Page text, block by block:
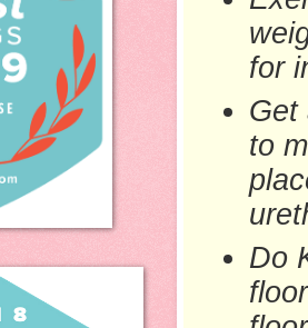
for
Get
to
Do